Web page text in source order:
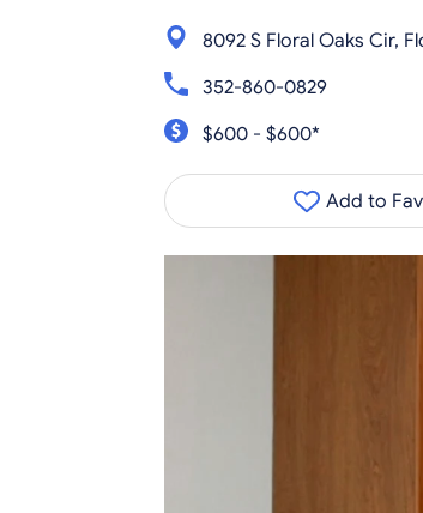
8092 S Floral Oaks Cir,
352-860-0829
$600 - $600*
Add to